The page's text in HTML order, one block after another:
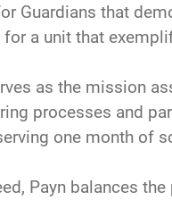
Guardians that
a unit that
as the mission
processes and
one month of
Payn balances